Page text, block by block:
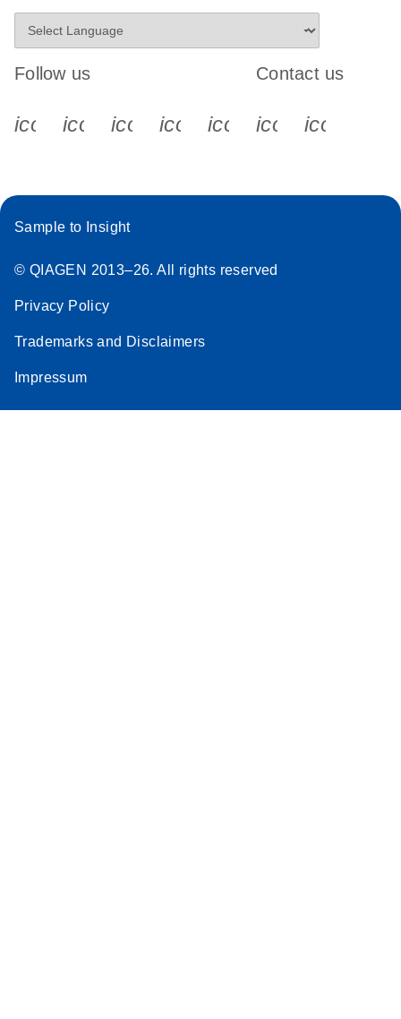
Follow us
icon_0340_cc_gen_x-s
icon_0066_linkedin-s
icon_0064_facebook-s
icon_0065_instagram-s
Contact us
Sample to Insight
© QIAGEN 2013–26. All rights reserved
Privacy Policy
Trademarks and Disclaimers
Impressum